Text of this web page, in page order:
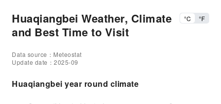
Huaqiangbei Weather, Climate
and Best Time to Visit
°C °F
Data source：Meteostat
Update date：2025-09
Huaqiangbei year round climate